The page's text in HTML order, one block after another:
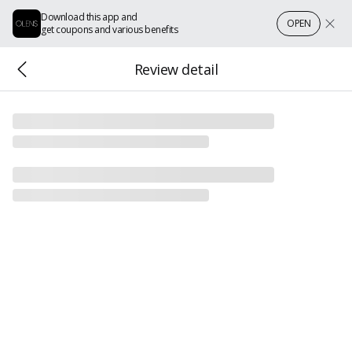
Download this app and
get coupons and various benefits
OPEN
Review detail